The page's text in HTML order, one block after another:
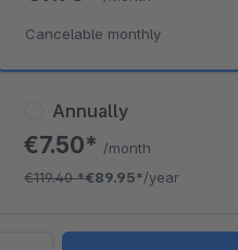
Annually
€7.50* /month
€119.40*€89.95*/year
Cancelable monthly